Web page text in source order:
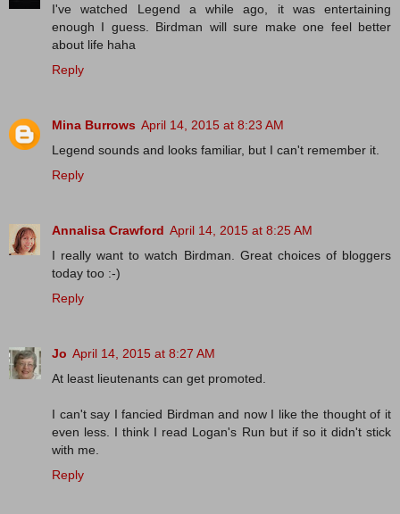
I've watched Legend a while ago, it was entertaining
enough I guess. Birdman will sure make one feel better
about life haha
Reply
Mina Burrows April 14, 2015 at 8:23 AM
Legend sounds and looks familiar, but I can't remember it.
Reply
Annalisa Crawford April 14, 2015 at 8:25 AM
I really want to watch Birdman. Great choices of bloggers
today too :-)
Reply
Jo April 14, 2015 at 8:27 AM
At least lieutenants can get promoted.
I can't say I fancied Birdman and now I like the thought of it
even less. I think I read Logan's Run but if so it didn't stick
with me.
Reply